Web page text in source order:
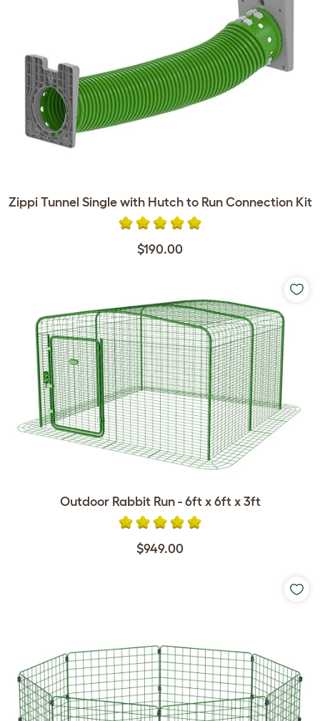
Zippi Tunnel Single with Hutch to Run Connection Kit
$190.00
Outdoor Rabbit Run - 6ft x 6ft x 3ft
$949.00